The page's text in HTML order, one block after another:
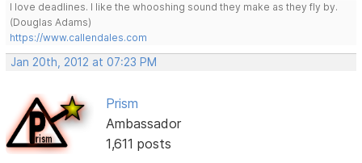
I love deadlines. I like the whooshing sound they make as they fly by.
(Douglas Adams)
https://www.callendales.com
Jan 20th, 2012 at 07:23 PM
Prism
Ambassador
1,611 posts